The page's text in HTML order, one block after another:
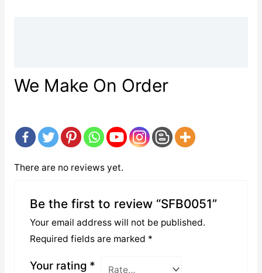
We Make On Order
There are no reviews yet.
Be the first to review “SFB0051”
Your email address will not be published.
Required fields are marked *
Your rating *